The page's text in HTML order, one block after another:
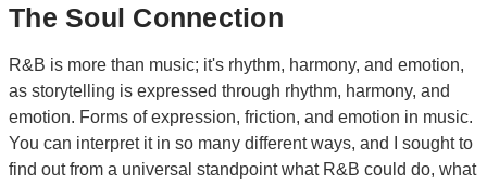
The Soul Connection
R&B is more than music; it's rhythm, harmony, and emotion,
as storytelling is expressed through rhythm, harmony, and
emotion. Forms of expression, friction, and emotion in music.
You can interpret it in so many different ways, and I sought to
find out from a universal standpoint what R&B could do, what